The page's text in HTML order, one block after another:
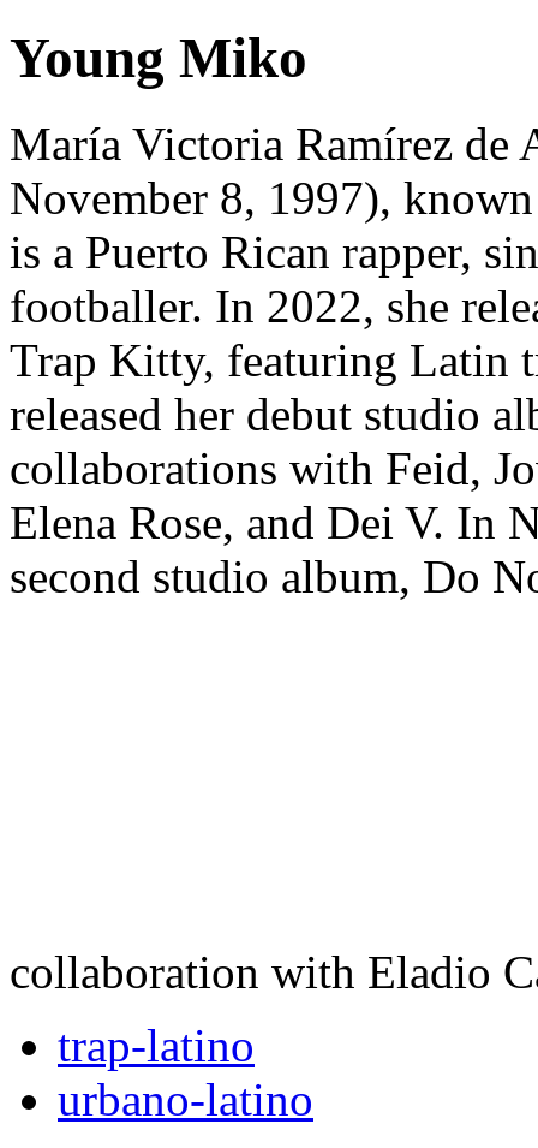
Young Miko
María Victoria Ramírez de
November 8, 1997),
is a Puerto Rican rapper,
footballer. In 2022, she
Trap Kitty, featuring Latin
released her debut studio
collaborations with Feid,
Elena Rose, and Dei V. In
second studio album, Do
collaboration with Eladio
trap-latino
urbano-latino